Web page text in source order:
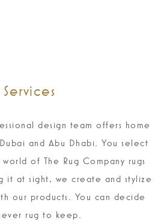
Services
design team offers home
and Abu Dhabi. You select
of The Rug Company rugs
it at sight, we create and stylize
our products. You can decide
rug to keep.